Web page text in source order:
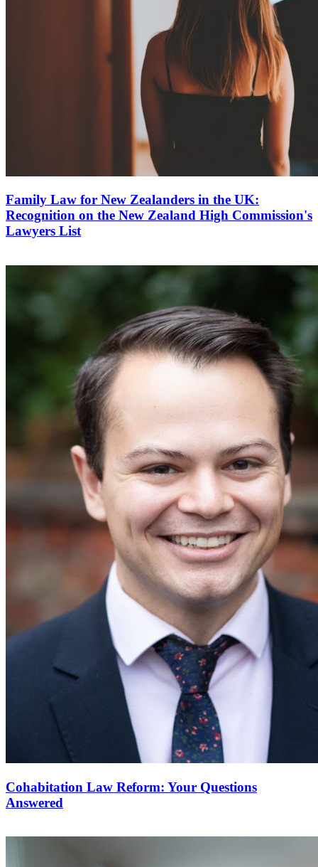
Family Law for New Zealanders in the UK:
Recognition on the New Zealand High Commission's
Lawyers List
Cohabitation Law Reform: Your Questions
Answered